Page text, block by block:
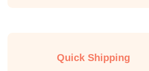
Quick Shipping